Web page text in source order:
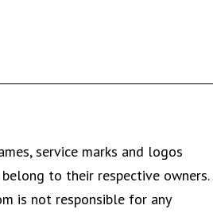
service marks and logos
to their respective owners.
is not responsible for any